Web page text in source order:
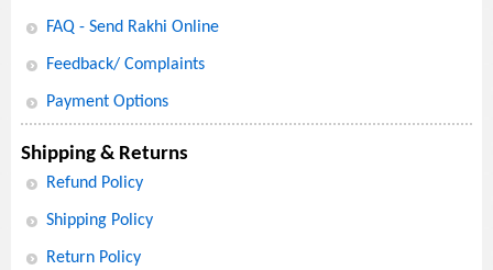
FAQ - Send Rakhi Online
Feedback/ Complaints
Payment Options
Shipping & Returns
Refund Policy
Shipping Policy
Return Policy